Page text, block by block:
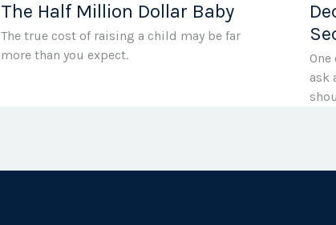
The Half Million Dollar Baby
The true cost of raising a child may be far
more than you expect.
ask